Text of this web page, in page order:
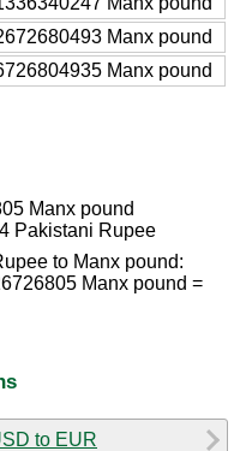
Manx pound
Manx pound
Manx pound
Pakistani Rupee
to Manx pound:
Manx pound =
to EUR